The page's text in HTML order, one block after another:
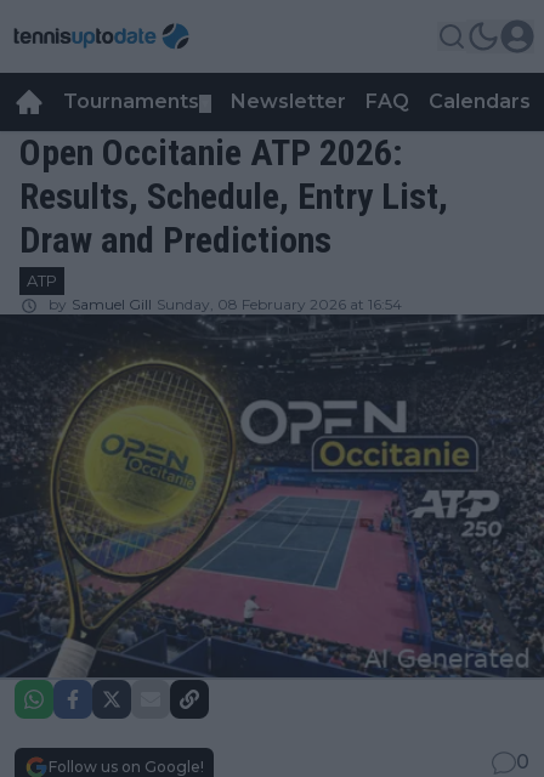
Tournaments Newsletter FAQ Calendars
Open Occitanie ATP 2026:
Results, Schedule, Entry List,
Draw and Predictions
ATP
by Samuel Gill Sunday, 08 February 2026 at 16:54
Follow us on Google!
0